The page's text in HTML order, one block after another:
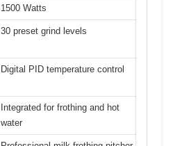
1500 Watts
30 preset grind levels
Digital PID temperature control
Integrated for frothing and hot
water